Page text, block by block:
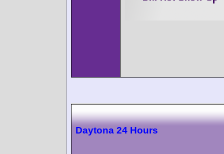
Daytona 24 Hours